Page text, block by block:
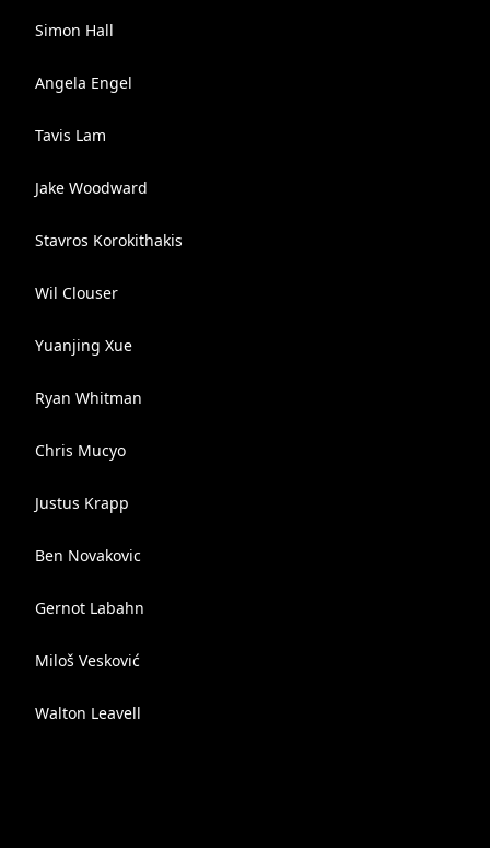
Simon Hall
Angela Engel
Tavis Lam
Jake Woodward
Stavros Korokithakis
Wil Clouser
Yuanjing Xue
Ryan Whitman
Chris Mucyo
Justus Krapp
Ben Novakovic
Gernot Labahn
Miloš Vesković
Walton Leavell